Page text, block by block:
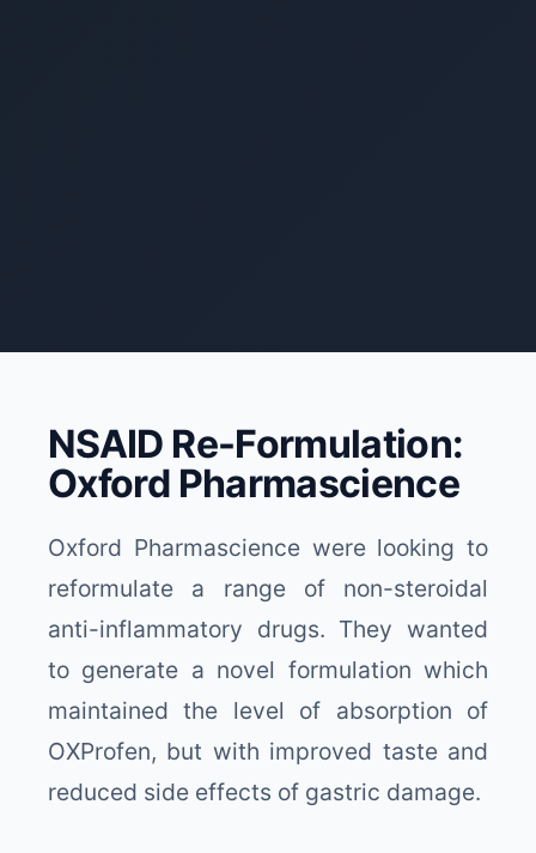
NSAID Re-Formulation:
Oxford Pharmascience
Oxford Pharmascience were looking to
reformulate a range of non-steroidal
anti-inflammatory drugs. They wanted
to generate a novel formulation which
maintained the level of absorption of
OXProfen, but with improved taste and
reduced side effects of gastric damage.